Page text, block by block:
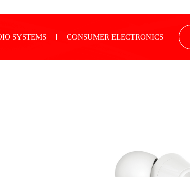
SYSTEMS CONSUMER ELECTRONICS